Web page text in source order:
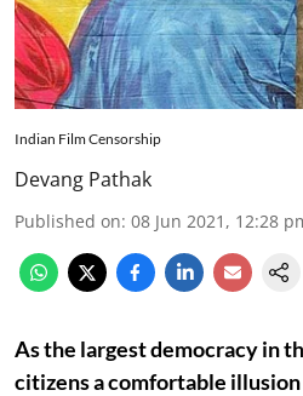
Indian Film Censorship
Devang Pathak
Published on: 08 Jun 2021, 12:28
As the largest democracy in
citizens a comfortable